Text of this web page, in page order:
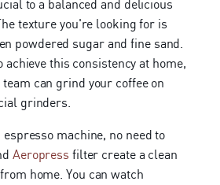
to a balanced and delicious
texture you're looking for is
powdered sugar and fine sand.
achieve this consistency at home,
can grind your coffee on
grinders.
machine, no need to
Aeropress filter create a clean
home. You can watch